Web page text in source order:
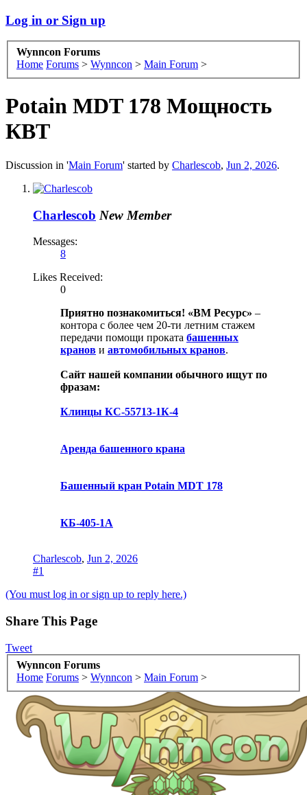
Log in or Sign up
Wynncon Forums
Home Forums > Wynncon > Main Forum >
Potain MDT 178 Мощность
КВТ
Discussion in 'Main Forum' started by Charlescob, Jun 2, 2026.
Charlescob New Member
Messages:
8
Likes Received:
0
Приятно познакомиться! «ВМ Ресурс» –
контора с более чем 20-ти летним стажем
передачи помощи проката башенных
кранов и автомобильных кранов.
Сайт нашей компании обычного ищут по
фразам:
Клинцы КС-55713-1К-4
Аренда башенного крана
Башенный кран Potain MDT 178
КБ-405-1А
Charlescob, Jun 2, 2026
#1
(You must log in or sign up to reply here.)
Share This Page
Tweet
Wynncon Forums
Home Forums > Wynncon > Main Forum >